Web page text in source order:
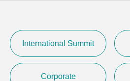
International Summit
Corporate